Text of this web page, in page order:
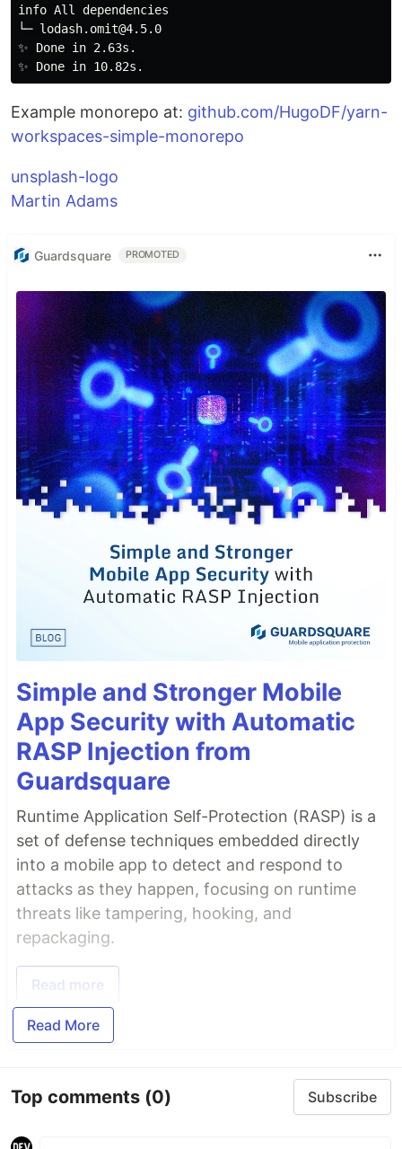
info All dependencies
└─ lodash.omit@4.5.0
✨ Done in 2.63s.
Example monorepo at: github.com/HugoDF/yarn-
workspaces-simple-monorepo
unsplash-logo
Martin Adams
Guardsquare PROMOTED
Simple and Stronger Mobile
App Security with Automatic
RASP Injection from
Guardsquare
Runtime Application Self-Protection (RASP) is a
set of defense techniques embedded directly
into a mobile app to detect and respond to
attacks as they happen, focusing on runtime
threats like tampering, hooking, and
repackaging.
Read more
Read More
Top comments (0) Subscribe